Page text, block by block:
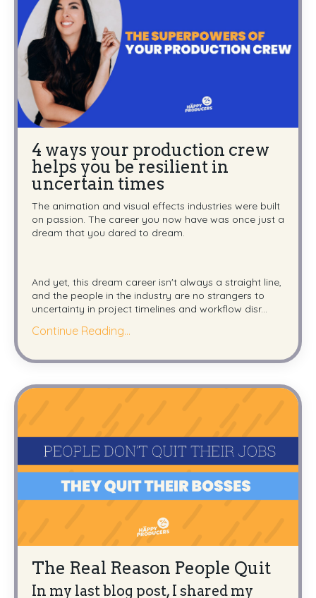
4 ways your production crew
helps you be resilient in
uncertain times
The animation and visual effects industries were built
on passion. The career you now have was once just a
dream that you dared to dream.
And yet, this dream career isn't always a straight line,
and the people in the industry are no strangers to
uncertainty in project timelines and workflow disr...
Continue Reading...
The Real Reason People Quit
In my last blog post, I shared my